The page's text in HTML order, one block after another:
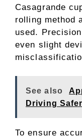
Casagrande
rolling method
used.
even slight
See also
Driving
To ensure